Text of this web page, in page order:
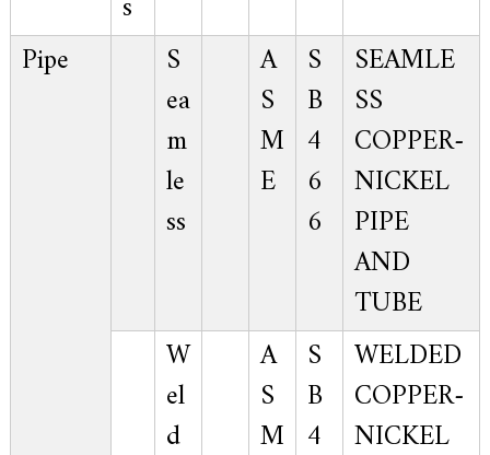
Pipe
S
ea
m
le
ss
A
S
M
E
S
B
4
6
6
SEAMLE
SS
COPPER-
NICKEL
PIPE
AND
TUBE
W
el
d
A
S
M
S
B
4
WELDED
COPPER-
NICKEL